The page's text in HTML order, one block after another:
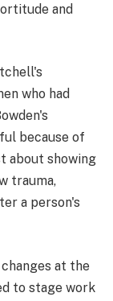
and
who had
because of
about showing
trauma,
a person's
at the
to stage work